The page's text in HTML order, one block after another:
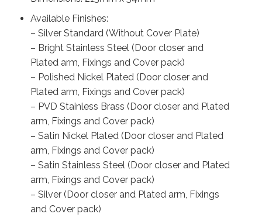
Available Finishes:
– Silver Standard (Without Cover Plate)
– Bright Stainless Steel (Door closer and
Plated arm, Fixings and Cover pack)
– Polished Nickel Plated (Door closer and
Plated arm, Fixings and Cover pack)
– PVD Stainless Brass (Door closer and Plated
arm, Fixings and Cover pack)
– Satin Nickel Plated (Door closer and Plated
arm, Fixings and Cover pack)
– Satin Stainless Steel (Door closer and Plated
arm, Fixings and Cover pack)
– Silver (Door closer and Plated arm, Fixings
and Cover pack)